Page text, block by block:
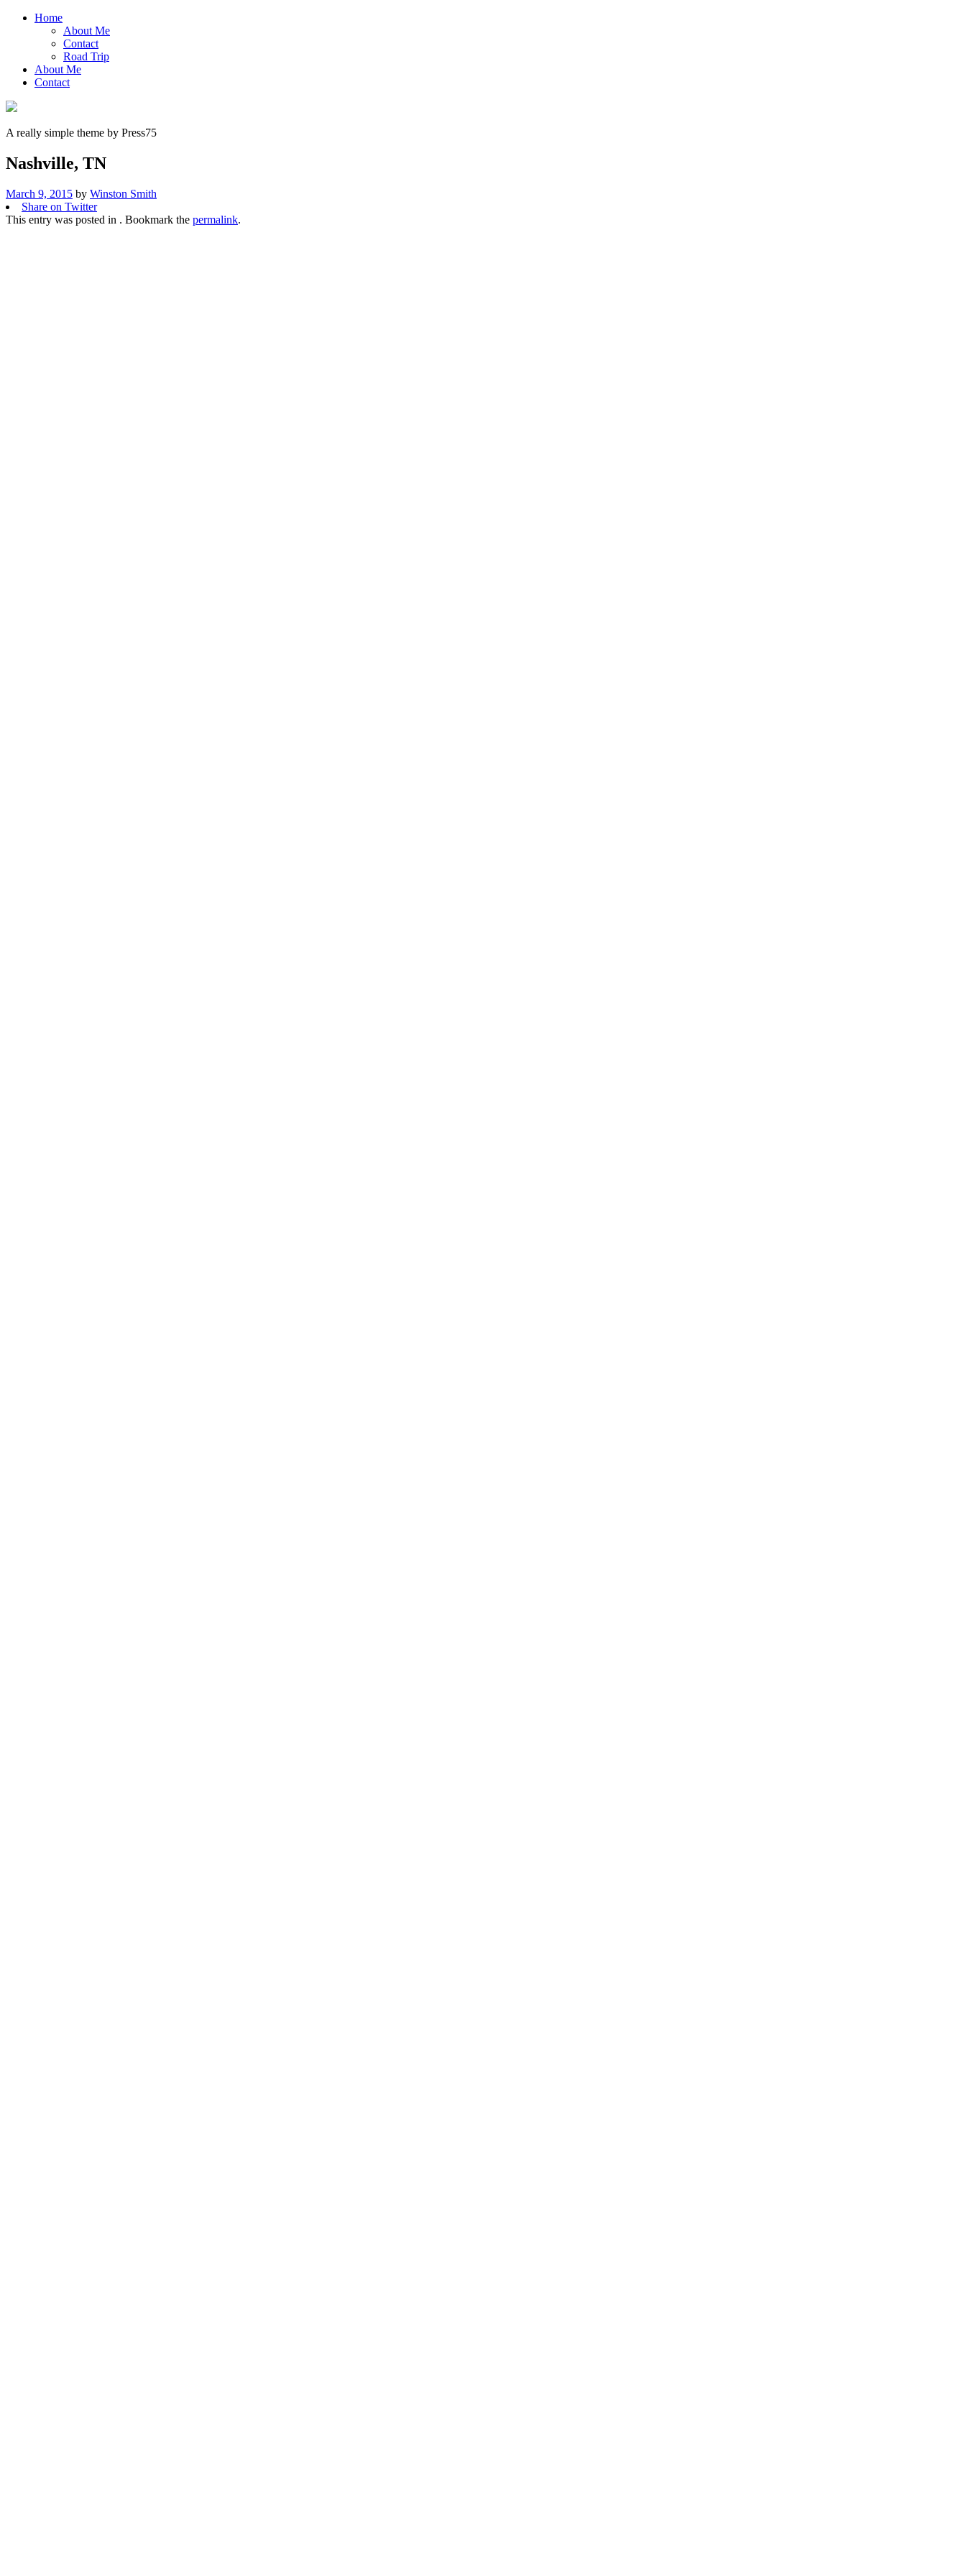
Home
About Me
Contact
Road Trip
About Me
Contact
A really simple theme by Press75
Nashville, TN
March 9, 2015 by Winston Smith
Share on Twitter
This entry was posted in . Bookmark the permalink.